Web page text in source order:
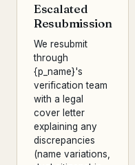
Escalated
Resubmission
We resubmit
through
{p_name}'s
verification team
with a legal
cover letter
explaining any
discrepancies
(name variations,